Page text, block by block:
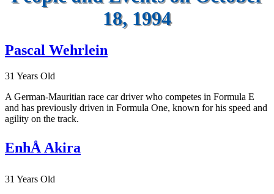
18, 1994
Pascal Wehrlein
31 Years Old
A German-Mauritian race car driver who competes in Formula E
and has previously driven in Formula One, known for his speed and
agility on the track.
EnhÅ Akira
31 Years Old